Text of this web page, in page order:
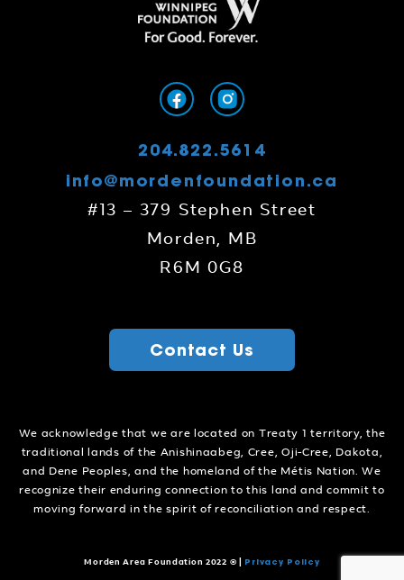
204.822.5614
info@mordenfoundation.ca
#13 – 379 Stephen Street
Morden, MB
R6M 0G8
Contact Us
We acknowledge that we are located on Treaty 1 territory, the
traditional lands of the Anishinaabeg, Cree, Oji-Cree, Dakota,
and Dene Peoples, and the homeland of the Métis Nation. We
recognize their enduring connection to this land and commit to
moving forward in the spirit of reconciliation and respect.
Morden Area Foundation 2022 © Privacy Policy